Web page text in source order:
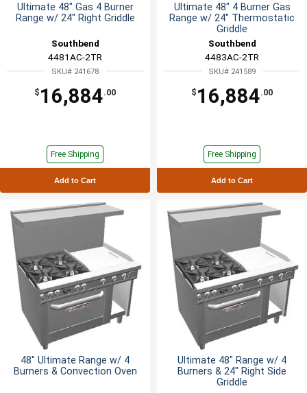
Ultimate 48" Gas 4 Burner
Range w/ 24" Right Griddle
Southbend
4481AC-2TR
SKU# 241678
$ 16,884.00
Free Shipping
Add to Cart
Ultimate 48" 4 Burner Gas
Range w/ 24" Thermostatic
Griddle
Southbend
4483AC-2TR
SKU# 241589
$ 16,884.00
Free Shipping
Add to Cart
48" Ultimate Range w/ 4
Burners & Convection Oven
Ultimate 48" Range w/ 4
Burners & 24" Right Side
Griddle